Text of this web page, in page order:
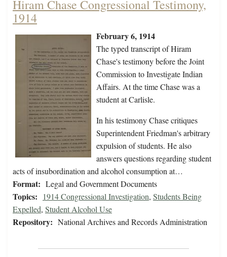
Hiram Chase Congressional Testimony,
1914
February 6, 1914
The typed transcript of Hiram
Chase's testimony before the Joint
Commission to Investigate Indian
Affairs. At the time Chase was a
student at Carlisle.
In his testimony Chase critiques
Superintendent Friedman's arbitrary
expulsion of students. He also
answers questions regarding student
acts of insubordination and alcohol consumption at…
Format: Legal and Government Documents
Topics: 1914 Congressional Investigation, Students Being
Expelled, Student Alcohol Use
Repository: National Archives and Records Administration